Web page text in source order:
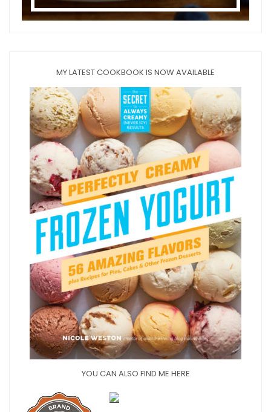
MY LATEST COOKBOOK IS NOW AVAILABLE
YOU CAN ALSO FIND ME HERE